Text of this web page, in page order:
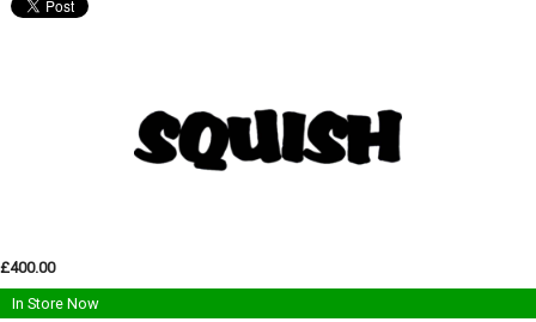
£400.00
In Store Now